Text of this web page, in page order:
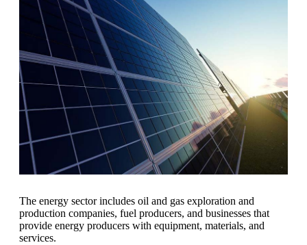
The energy sector includes oil and gas exploration and
production companies, fuel producers, and businesses that
provide energy producers with equipment, materials, and
services.